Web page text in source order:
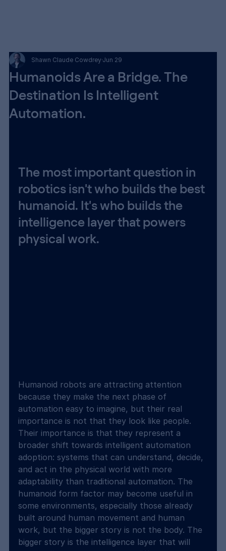
Humanoids Are a Bridge. The
Destination Is Intelligent
Automation.
Shawn Claude CowdreyJun 29
The most important question in
robotics isn't who builds the best
humanoid. It's who builds the
intelligence layer that powers
physical work.
Humanoid robots are attracting attention
because they make the next phase of
automation easy to imagine, but their real
importance is not that they look like people.
Their importance is that they represent a
broader shift towards intelligent automation
adoption: systems that can understand, decide,
and act in the physical world with more
adaptability than traditional automation. The
humanoid form factor may become useful in
some environments, especially those already
built around human movement and human
work, but the bigger story is not the body. The
bigger story is the intelligence layer that will